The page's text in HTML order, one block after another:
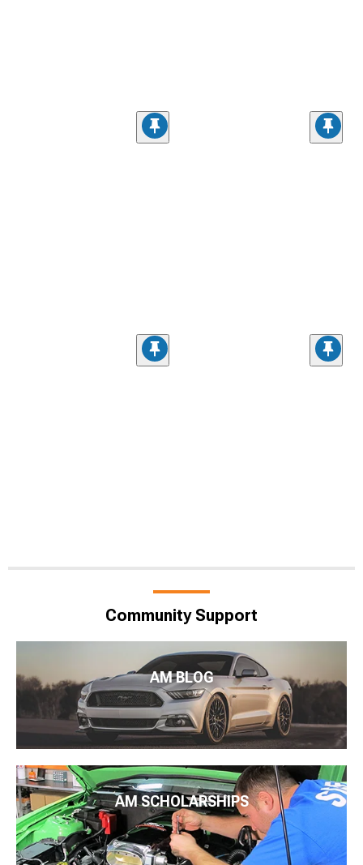
Community Support
AM BLOG
AM SCHOLARSHIPS